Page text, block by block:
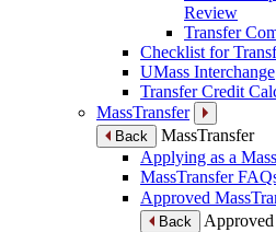
Review
Transfer
Checklist for
UMass Interchange
Transfer Credit
MassTransfer
Back
MassTransfer
Applying as a
MassTransfer
Approved
Back
Approved